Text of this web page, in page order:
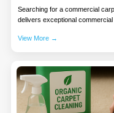
Searching for a commercial
delivers exceptional commercial
View More →